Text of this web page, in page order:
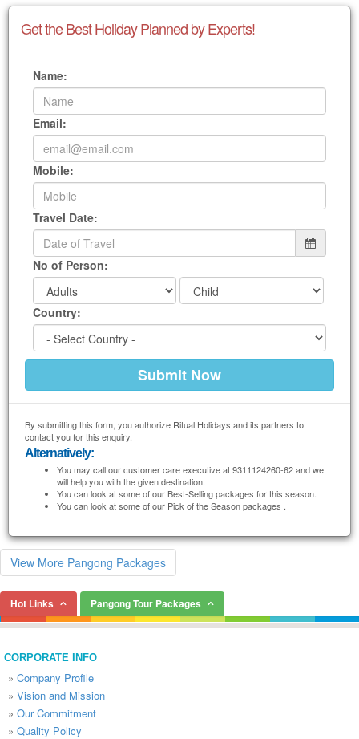
Get the Best Holiday Planned by Experts!
Name:
Email:
Mobile:
Travel Date:
No of Person:
Country:
By submitting this form, you authorize Ritual Holidays and its partners to
contact you for this enquiry.
Alternatively:
You may call our customer care executive at 9311124260-62 and we
will help you with the given destination.
You can look at some of our Best-Selling packages for this season.
You can look at some of our Pick of the Season packages .
View More Pangong Packages
Hot Links Pangong Tour Packages
CORPORATE INFO
» Company Profile
» Vision and Mission
» Our Commitment
» Quality Policy